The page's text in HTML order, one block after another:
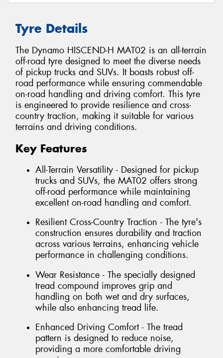
Tyre Details
The Dynamo HISCEND-H MAT02 is an all-terrain
off-road tyre designed to meet the diverse needs
of pickup trucks and SUVs. It boasts robust off-
road performance while ensuring commendable
on-road handling and driving comfort. This tyre
is engineered to provide resilience and cross-
country traction, making it suitable for various
terrains and driving conditions.
Key Features
All-Terrain Versatility - Designed for pickup
trucks and SUVs, the MAT02 offers strong
off-road performance while maintaining
excellent on-road handling and comfort.
Resilient Cross-Country Traction - The tyre's
construction ensures durability and traction
across various terrains, enhancing vehicle
performance in challenging conditions.
Wear Resistance - The specially designed
tread compound improves grip and
handling on both wet and dry surfaces,
while also enhancing tread life.
Enhanced Driving Comfort - The tread
pattern is designed to reduce noise,
providing a more comfortable driving